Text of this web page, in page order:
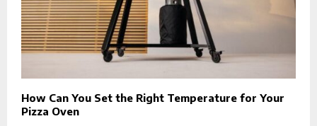
How Can You Set the Right Temperature for Your
Pizza Oven